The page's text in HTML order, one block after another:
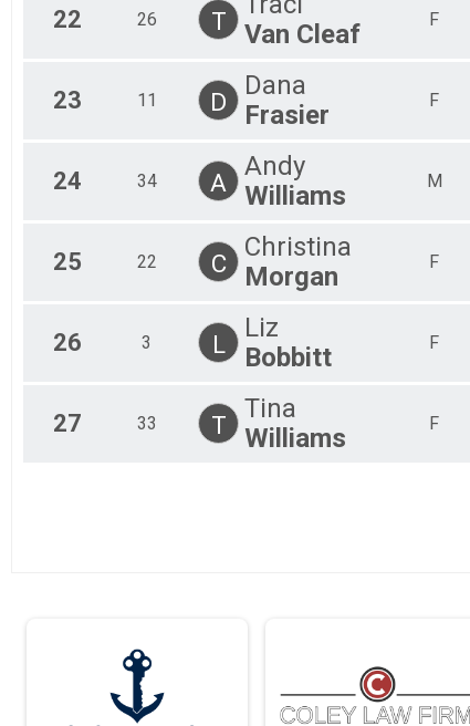
22 26 T
Van Cleaf
F
23 11 D
Dana
Frasier
F
24 34 A
Andy
Williams
M
25 22 C
Christina
Morgan
F
26 3 L
Liz
Bobbitt
F
27 33 T
Tina
Williams
F